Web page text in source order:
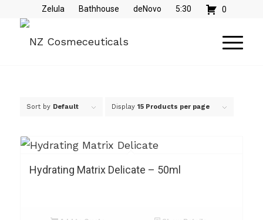
Zelula Bathhouse deNovo 5:30 0
Sort by Default Display 15 Products per page
Hydrating Matrix Delicate – 50ml